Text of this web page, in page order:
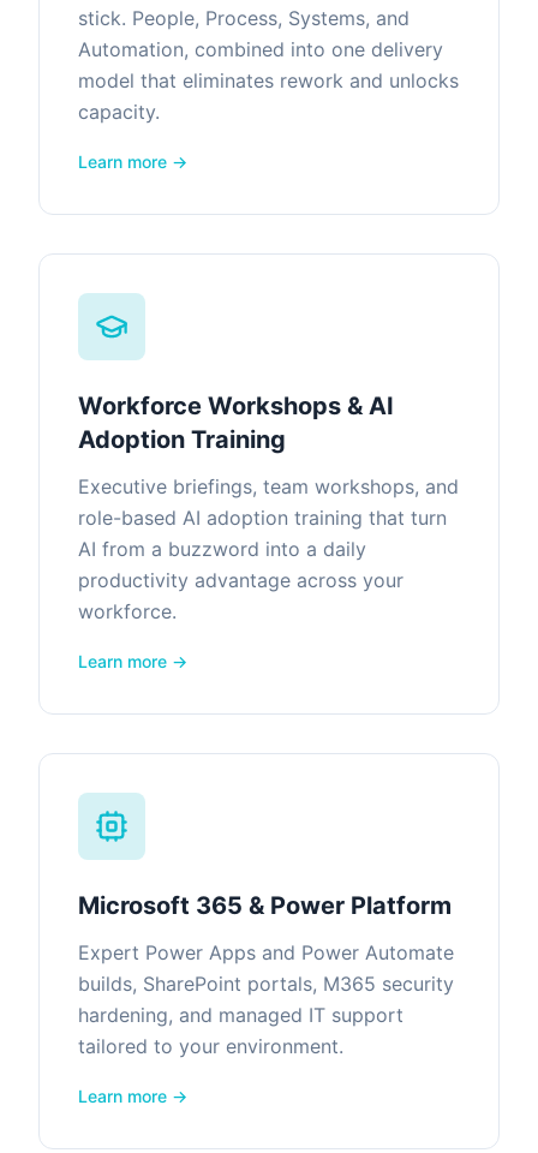
stick. People, Process, Systems, and
Automation, combined into one delivery
model that eliminates rework and unlocks
capacity.
Learn more →
Workforce Workshops & AI
Adoption Training
Executive briefings, team workshops, and
role-based AI adoption training that turn
AI from a buzzword into a daily
productivity advantage across your
workforce.
Learn more →
Microsoft 365 & Power Platform
Expert Power Apps and Power Automate
builds, SharePoint portals, M365 security
hardening, and managed IT support
tailored to your environment.
Learn more →